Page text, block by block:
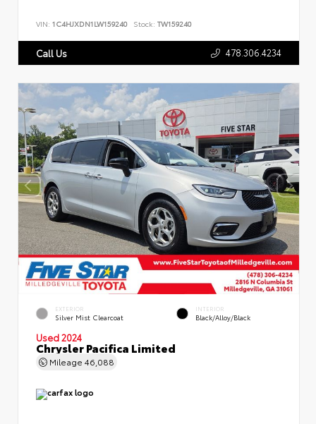
VIN: 1C4HJXDN1LW159240 Stock: TW159240
Call Us 478.306.4234
EXTERIOR
Silver Mist Clearcoat
INTERIOR
Black/Alloy/Black
Used 2024
Chrysler Pacifica Limited
Mileage 46,088